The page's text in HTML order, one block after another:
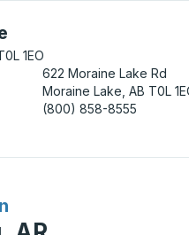
arrow keys or tab to
1EO
622 Moraine Lake Rd
Moraine Lake, AB T0L
(800) 858-8555